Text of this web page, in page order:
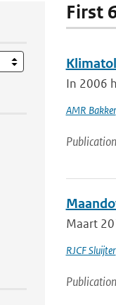
First
In 2006
AMR Bakker
Publication
Maart
RJCF Sluijter
Publication